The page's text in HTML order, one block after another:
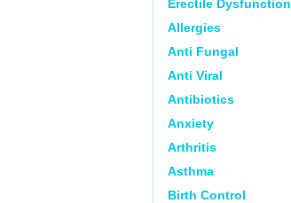
Erectile Dysfunction
Allergies
Anti Fungal
Anti Viral
Antibiotics
Anxiety
Arthritis
Asthma
Birth Control